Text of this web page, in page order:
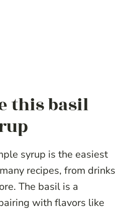
this basil
syrup is the easiest
recipes, from drinks
The basil is a
with flavors like